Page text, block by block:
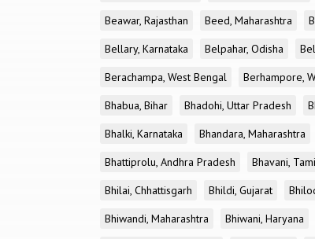
Beawar, Rajasthan
Beed, Maharashtra
Bellary, Karnataka
Belpahar, Odisha
Berachampa, West Bengal
Berhampore,
Bhabua, Bihar
Bhadohi, Uttar Pradesh
Bhalki, Karnataka
Bhandara, Maharashtra
Bhattiprolu, Andhra Pradesh
Bhavani,
Bhilai, Chhattisgarh
Bhildi, Gujarat
Bhiwandi, Maharashtra
Bhiwani, Haryana